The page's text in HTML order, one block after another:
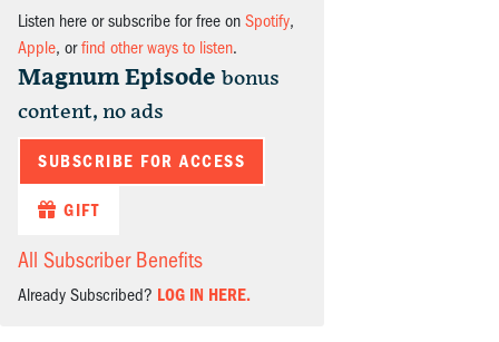
Listen here or subscribe for free on Spotify,
Apple, orfind other ways to listen.
Magnum Episode bonus
content, no ads
SUBSCRIBE FOR ACCESS
GIFT
All Subscriber Benefits
Already Subscribed? LOG IN HERE.